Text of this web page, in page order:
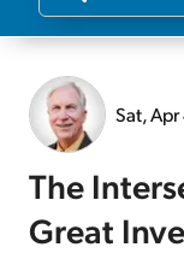
Sat,
The
Great